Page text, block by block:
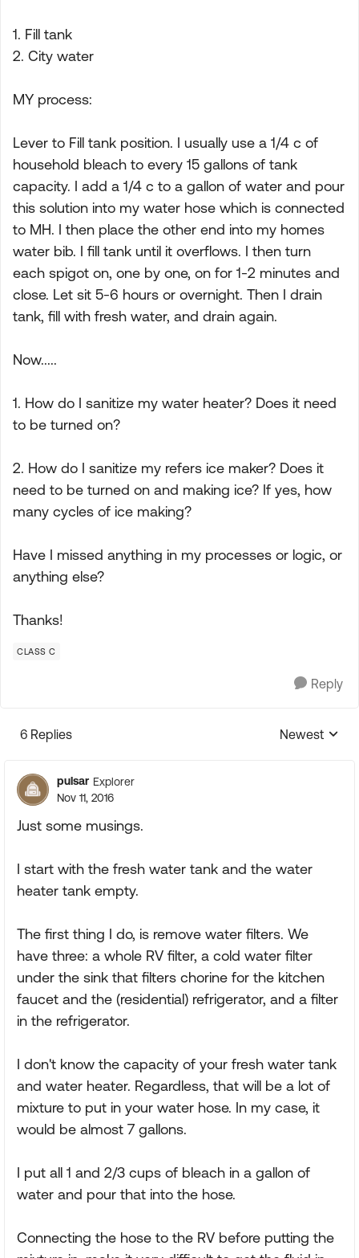
1. Fill tank
2. City water
MY process:
Lever to Fill tank position. I usually use a 1/4 c of
household bleach to every 15 gallons of tank
capacity. I add a 1/4 c to a gallon of water and pour
this solution into my water hose which is connected
to MH. I then place the other end into my homes
water bib. I fill tank until it overflows. I then turn
each spigot on, one by one, on for 1-2 minutes and
close. Let sit 5-6 hours or overnight. Then I drain
tank, fill with fresh water, and drain again.
Now.....
1. How do I sanitize my water heater? Does it need
to be turned on?
2. How do I sanitize my refers ice maker? Does it
need to be turned on and making ice? If yes, how
many cycles of ice making?
Have I missed anything in my processes or logic, or
anything else?
Thanks!
CLASS C
Reply
6 Replies
Replies
Newest
pulsar Explorer
Nov 11, 2016
Just some musings.
I start with the fresh water tank and the water
heater tank empty.
The first thing I do, is remove water filters. We
have three: a whole RV filter, a cold water filter
under the sink that filters chorine for the kitchen
faucet and the (residential) refrigerator, and a filter
in the refrigerator.
I don't know the capacity of your fresh water tank
and water heater. Regardless, that will be a lot of
mixture to put in your water hose. In my case, it
would be almost 7 gallons.
I put all 1 and 2/3 cups of bleach in a gallon of
water and pour that into the hose.
Connecting the hose to the RV before putting the